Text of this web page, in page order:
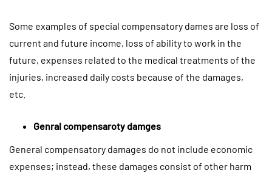
Some examples of special compensatory dames are loss of
current and future income, loss of ability to work in the
future, expenses related to the medical treatments of the
injuries, increased daily costs because of the damages,
etc.
Genral compensaroty damges
General compensatory damages do not include economic
expenses; instead, these damages consist of other harm